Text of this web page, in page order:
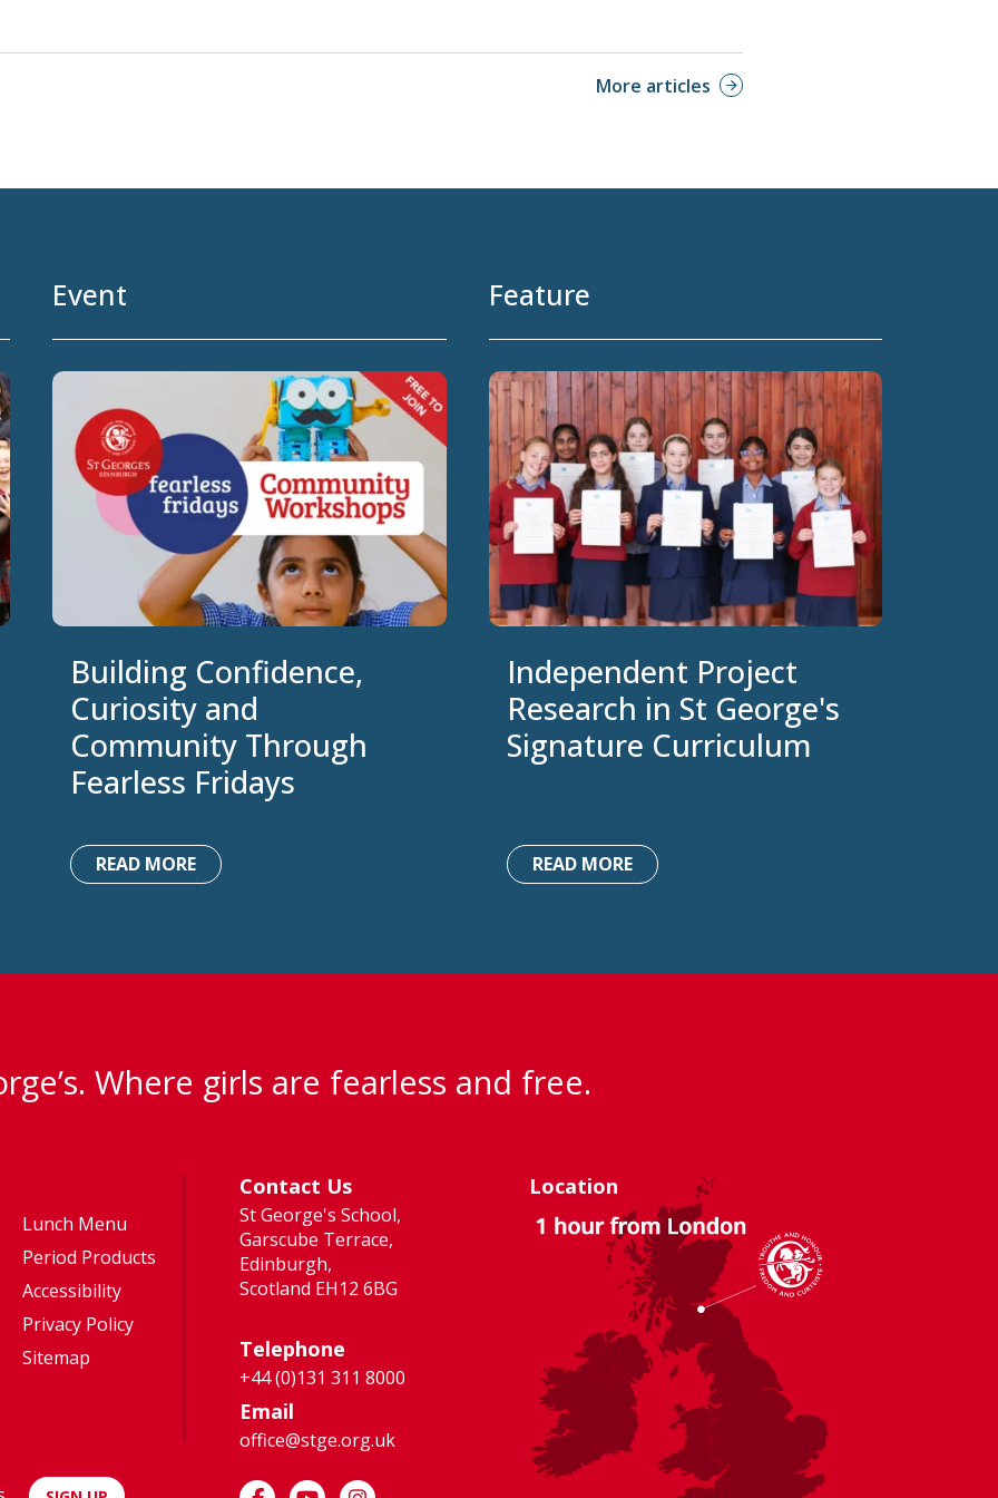
More articles
Event
Building Confidence,
Curiosity and
Community Through
Fearless Fridays
READ MORE
Feature
Independent Project
Research in St George's
Signature Curriculum
READ MORE
Where girls are fearless and free.
Lunch Menu
Period Products
Accessibility
Privacy Policy
Sitemap
Contact Us
St George's School,
Garscube Terrace,
Edinburgh,
Scotland EH12 6BG
Telephone
+44 (0)131 311 8000
Email
office@stge.org.uk
Location